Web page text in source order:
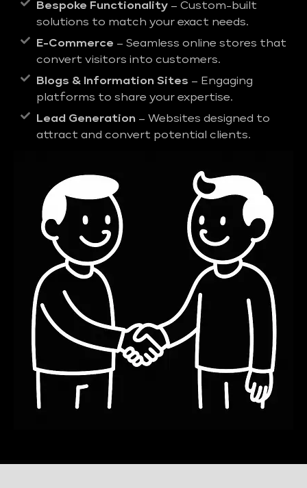
Bespoke Functionality – Custom-built
solutions to match your exact needs.
E-Commerce – Seamless online stores that
convert visitors into customers.
Blogs & Information Sites – Engaging
platforms to share your expertise.
Lead Generation – Websites designed to
attract and convert potential clients.